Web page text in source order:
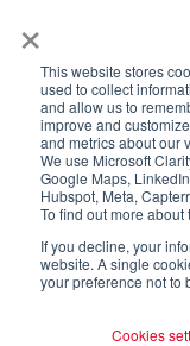
×
This website stores
used to collect
and allow us to
improve and
and metrics about our
We use Microsoft
Google Maps,
Hubspot, Meta,
To find out more
If you decline, your
website. A single
your preference not to
Cookies
Imprint
Copyright ©